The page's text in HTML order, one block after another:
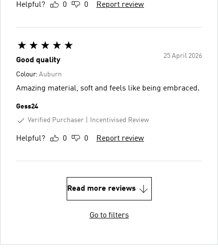
Helpful? 0 0 Report review
25 April 2026
Good quality
Colour: Auburn
Amazing material, soft and feels like being embraced.
Gess24
Verified Purchaser
Incentivised Review
Helpful? 0 0 Report review
Read more reviews
Go to filters